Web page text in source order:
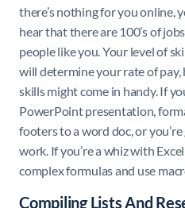
there’s nothing for you online,
hear that there are 100’s of
people like you. Your level of
will determine your rate of pay,
skills might come in handy. If
PowerPoint presentation,
footers to a word doc, or
work. If you’re a whiz with
complex formulas and use
Compiling Lists And